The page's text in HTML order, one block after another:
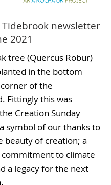
newsletter
2021
tree (Quercus Robur)
in the bottom
of the
Fittingly this was
Creation Sunday
symbol of our thanks to
beauty of creation; a
commitment to climate
a legacy for the next